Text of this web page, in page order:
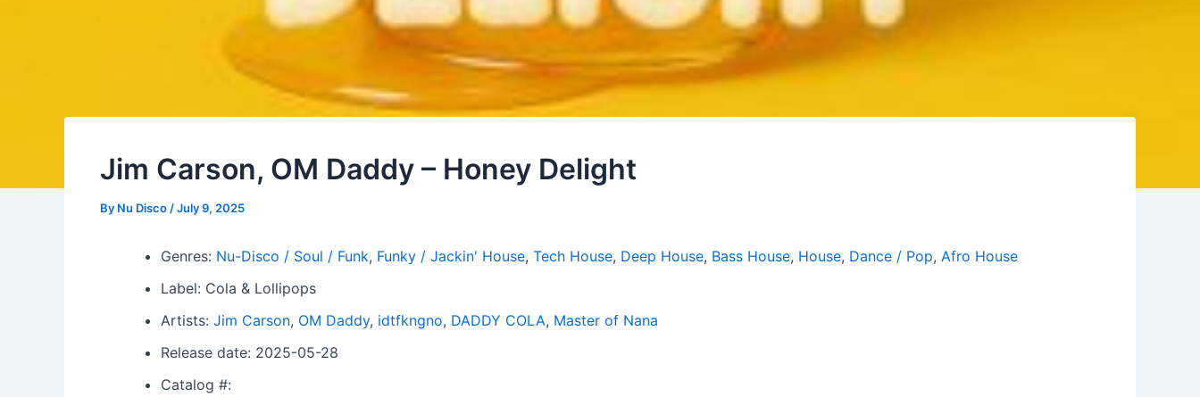
Jim Carson, OM Daddy – Honey Delight
By Nu Disco /July 9, 2025
Genres: Nu-Disco / Soul / Funk, Funky / Jackin' House, Tech House, Deep House, Bass House, House, Dance / Pop, Afro House
Label: Cola & Lollipops
Artists: Jim Carson, OM Daddy, idtfkngno, DADDY COLA, Master of Nana
Release date: 2025-05-28
Catalog #: